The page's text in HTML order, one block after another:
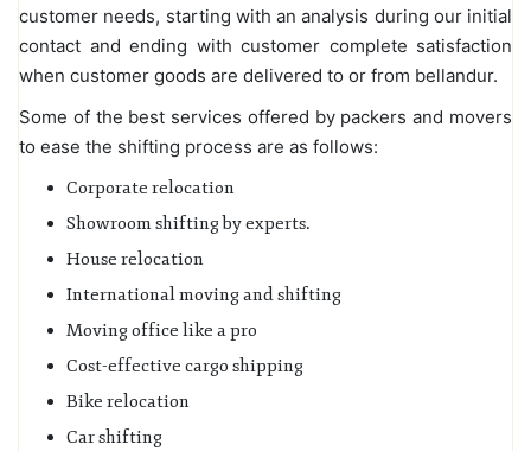
customer needs, starting with an analysis during our initial
contact and ending with customer complete satisfaction
when customer goods are delivered to or from bellandur.
Some of the best services offered by packers and movers
to ease the shifting process are as follows:
Corporate relocation
Showroom shifting by experts.
House relocation
International moving and shifting
Moving office like a pro
Cost-effective cargo shipping
Bike relocation
Car shifting